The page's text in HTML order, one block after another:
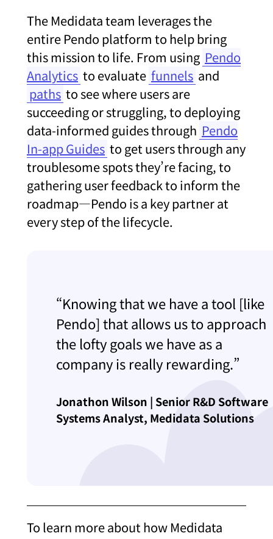
The Medidata team leverages the
entire Pendo platform to help bring
this mission to life. From using Pendo
Analytics to evaluate funnels and
paths to see where users are
succeeding or struggling, to deploying
data-informed guides through Pendo
In-app Guides to get users through any
troublesome spots they’re facing, to
gathering user feedback to inform the
roadmap—Pendo is a key partner at
every step of the lifecycle.
“Knowing that we have a tool [like
Pendo] that allows us to approach
the lofty goals we have as a
company is really rewarding.”
Jonathon Wilson | Senior R&D Software
Systems Analyst, Medidata Solutions
To learn more about how Medidata